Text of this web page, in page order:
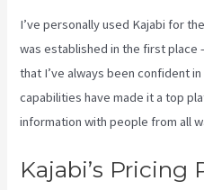
I’ve personally used Kajabi for
was established in the first place
that I’ve always been confident
capabilities have made it a top
information with people from all
Kajabi’s Pricing